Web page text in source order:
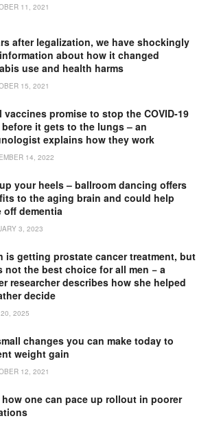
11, 2021
after legalization, we have shockingly
about how it changed
use and health harms
15, 2021
vaccines promise to stop the COVID-19
it gets to the lungs – an
explains how they work
14, 2022
your heels – ballroom dancing offers
to the aging brain and could help
off dementia
3, 2023
is getting prostate cancer treatment, but
not the best choice for all men − a
researcher describes how she helped
decide
2025
changes you can make today to
weight gain
12, 2021
how one can pace up rollout in poorer